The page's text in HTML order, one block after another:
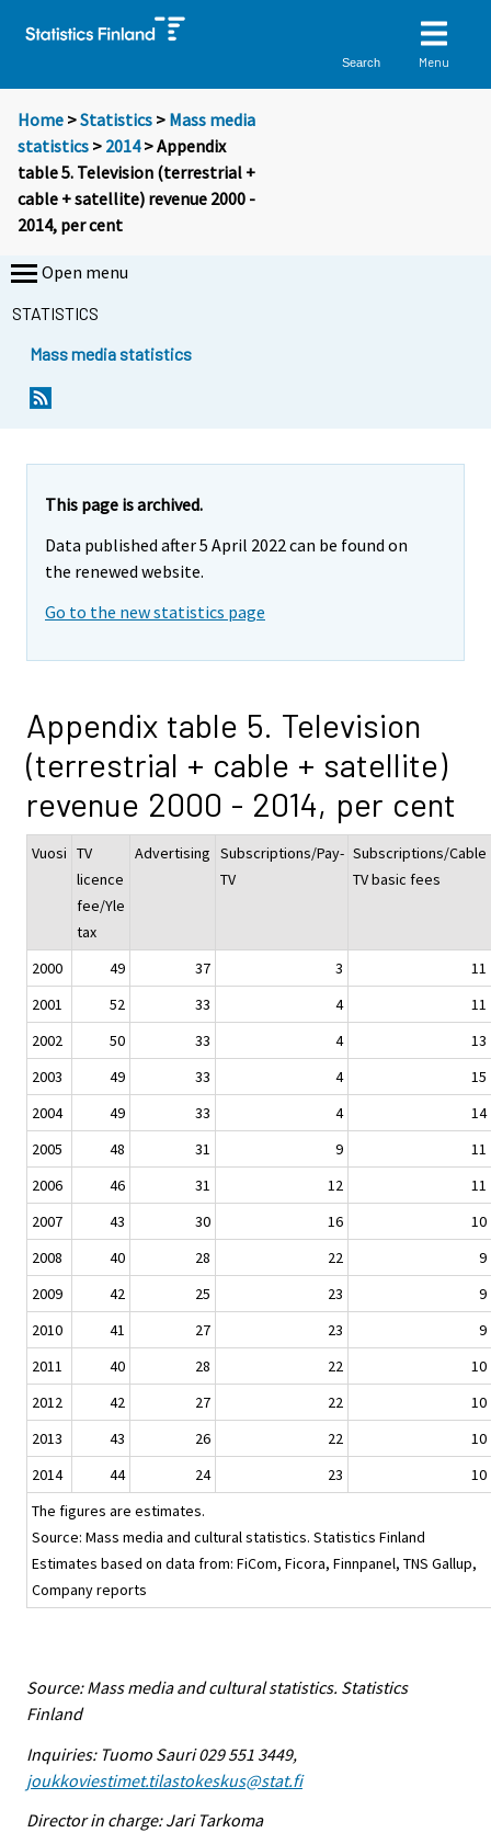
Search Menu
Home >Statistics > Mass media
statistics > 2014> Appendix
table 5. Television (terrestrial +
cable + satellite) revenue 2000 -
2014, per cent
Open menu
STATISTICS
Mass media statistics
This page is archived.
Data published after 5 April 2022 can be found on
the renewed website.
Go to the new statistics page
Appendix table 5. Television
(terrestrial + cable + satellite)
revenue 2000 - 2014, per cent
Vuosi TV
licence
fee/Yle
tax
Advertising Subscriptions/Pay-
TV
Subscriptions/Cable
TV basic fees
2000 49 37 3
11
2001
52 33 4
11
2002
50 33 4
13
2003
49 33 4
15
2004
49 33 4
14
2005
48 31 9
11
2006
46 31 12
11
2007
43 30 16
10
2008
40 28 22
9
2009
42 25 23
9
2010
41 27 23
9
2011
40 28 22
10
2012
42 27 22
10
2013
43 26 22
10
2014
44 24 23
10
The figures are estimates.
Source: Mass media and cultural statistics. Statistics Finland
Estimates based on data from: FiCom, Ficora, Finnpanel, TNS Gallup,
Company reports
Source: Mass media and cultural statistics. Statistics
Finland
Inquiries: Tuomo Sauri 029 551 3449,
joukkoviestimet.tilastokeskus@stat.fi
Director in charge: Jari Tarkoma